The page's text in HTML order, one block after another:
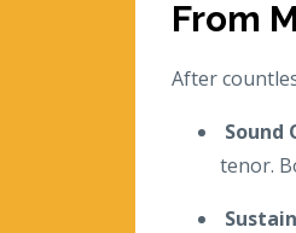
From
After
Sound
tenor.
Sustain